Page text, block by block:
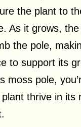
the plant to
As it grows,
the pole,
to support its
moss pole,
thrive in its